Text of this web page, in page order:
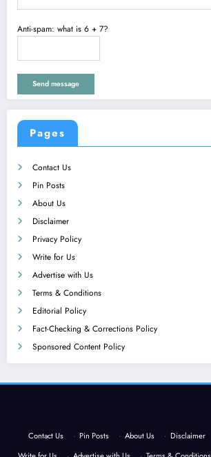
Anti-spam: what is 6 + 7?
Send message
Pages
Contact Us
Pin Posts
About Us
Disclaimer
Privacy Policy
Write for Us
Advertise with Us
Terms & Conditions
Editorial Policy
Fact-Checking & Corrections Policy
Sponsored Content Policy
Contact Us · Pin Posts · About Us · Disclaimer